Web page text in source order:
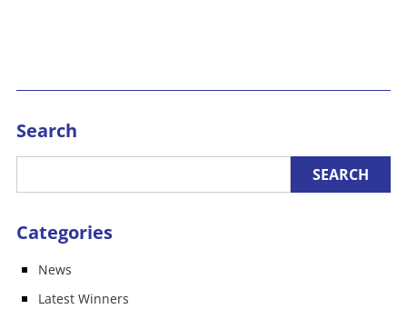
Search
Categories
News
Latest Winners